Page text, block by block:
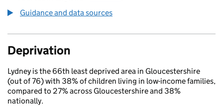
Guidance and data sources
Deprivation
Lydney is the 66th least deprived area in Gloucestershire
(out of 76) with 38% of children living in low-income families,
compared to 27% across Gloucestershire and 38%
nationally.